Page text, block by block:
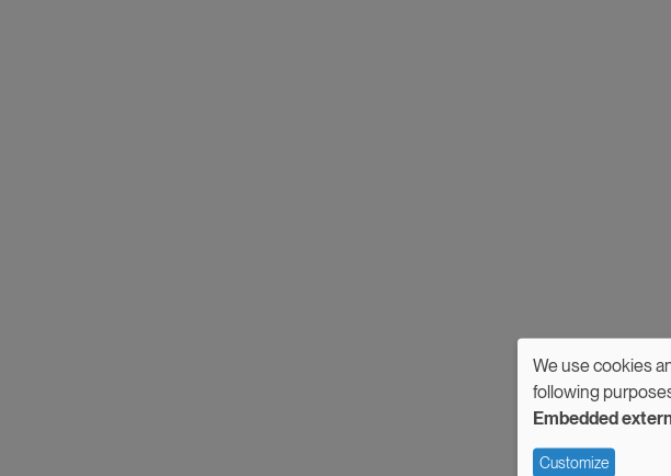
Use
of
personal
We use cookies
following
Embedded
Customize